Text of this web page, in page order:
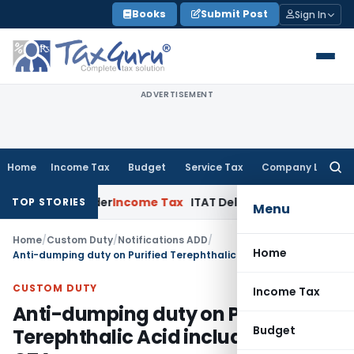
to
content
Books Submit Post Sign In
ADVERTISEMENT
Home Income Tax Budget Service Tax Company Law
Menu
Home
Income Tax
Budget
TOP STORIES
OrderIncome Tax ITAT Deletes NCDEX Margin
Home/Custom Duty/Notifications ADD/
CUSTOM DUTY
Anti-dumping duty on Purified
Terephthalic Acid including MTA &